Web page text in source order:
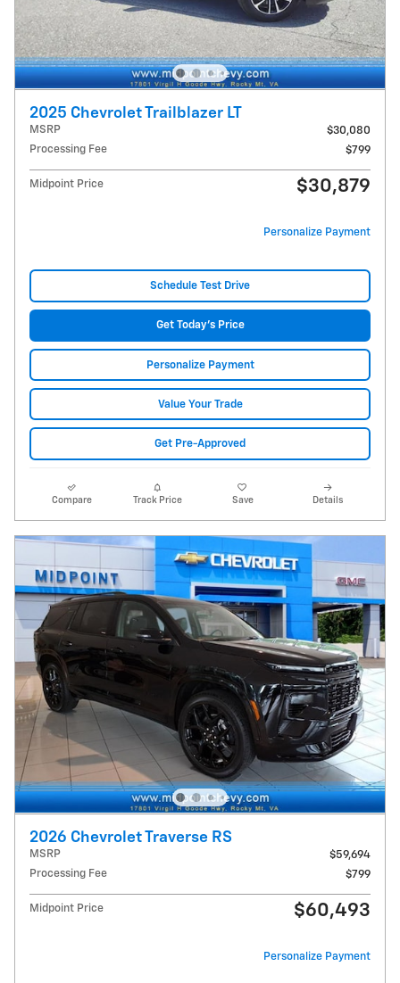
2025 Chevrolet Trailblazer LT
MSRP
$30,080
Processing Fee
$799
Midpoint Price $30,879
Personalize Payment
Schedule Test Drive
Get Today's Price
Personalize Payment
Value Your Trade
Get Pre-Approved
Compare Track Price Save Details
2026 Chevrolet Traverse RS
MSRP
$59,694
Processing Fee
$799
Midpoint Price $60,493
Personalize Payment